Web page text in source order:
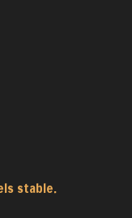
stable.